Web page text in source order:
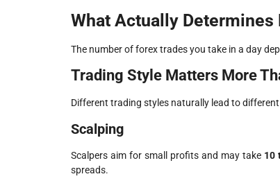
What Actually Determines
The number of forex trades you take in a day
Trading Style Matters More
Different trading styles naturally lead to
Scalping
Scalpers aim for small profits and may take 10
spreads.